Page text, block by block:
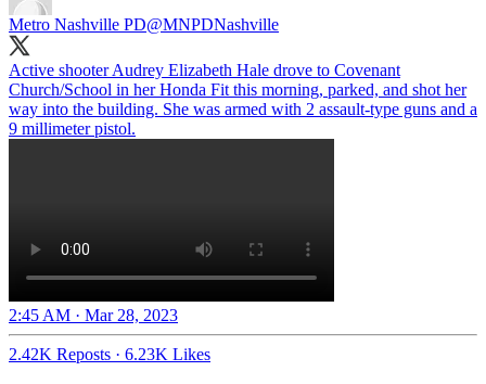
Metro Nashville PD@MNPDNashville
Active shooter Audrey Elizabeth Hale drove to Covenant
Church/School in her Honda Fit this morning, parked, and shot her
way into the building. She was armed with 2 assault-type guns and a
9 millimeter pistol.
2:45 AM · Mar 28, 2023
2.42K Reposts · 6.23K Likes